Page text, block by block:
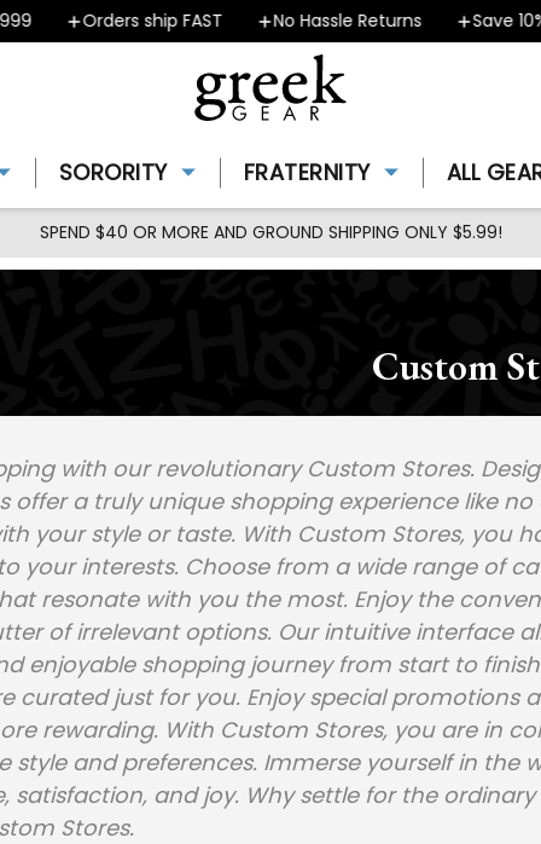
Orders ship FAST No Hassle Returns Save 10%
SORORITY FRATERNITY ALL
SPEND $40 OR MORE AND GROUND SHIPPING ONLY $5.99!
Custom
with our revolutionary Custom Stores.
offer a truly unique shopping experience like
your style or taste. With Custom Stores, you
your interests. Choose from a wide range of
resonate with you the most. Enjoy the
of irrelevant options. Our intuitive interface
enjoyable shopping journey from start to
curated just for you. Enjoy special promotions
rewarding. With Custom Stores, you are in
and preferences. Immerse yourself in the
satisfaction, and joy. Why settle for the
Stores.